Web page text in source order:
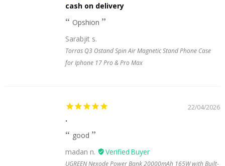
cash on delivery
Opshion
Sarabjit s.
Torras Q3 Ostand Spin Air Magnetic Stand Phone Case
for Iphone 17 Pro & Pro Max
22/04/2026
.
good
madan n.
UGREEN Nexode Power Bank 20000mAh 165W with Built-